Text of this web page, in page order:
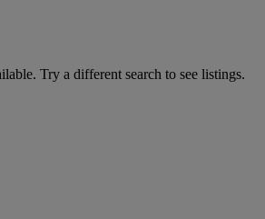
Try a different search to see listings.